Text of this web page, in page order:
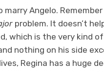
Angelo. Remember
problem. It doesn’t
which is the very kind
nothing on his side
Regina has a huge